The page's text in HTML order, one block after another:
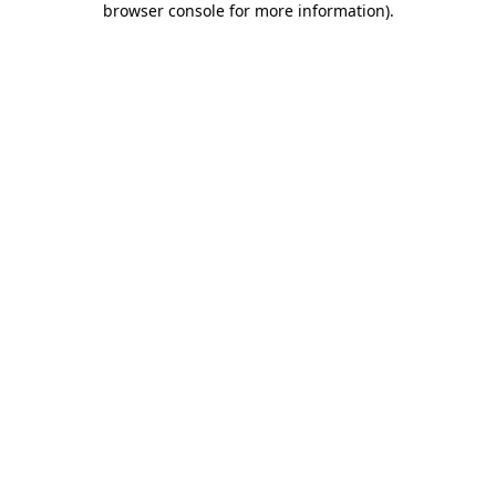
browser console for more information).